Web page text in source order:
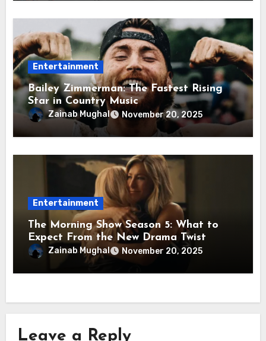
Entertainment
Bailey Zimmerman: The Fastest Rising
Star in Country Music
Zainab Mughal November 20, 2025
Entertainment
The Morning Show Season 5: What to
Expect From the New Drama Twist
Zainab Mughal November 20, 2025
Leave a Reply